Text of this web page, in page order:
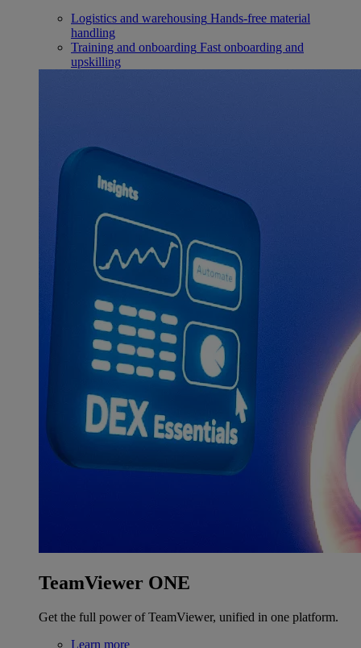
Logistics and warehousing Hands-free material
handling
Training and onboarding Fast onboarding and
upskilling
TeamViewer ONE
Get the full power of TeamViewer, unified in one platform.
Learn more